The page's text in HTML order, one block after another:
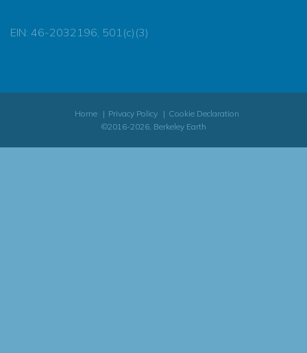
EIN: 46-2032196, 501(c)(3)
Home Privacy Policy
Cookie Declaration
©2016-2026, Berkeley Earth